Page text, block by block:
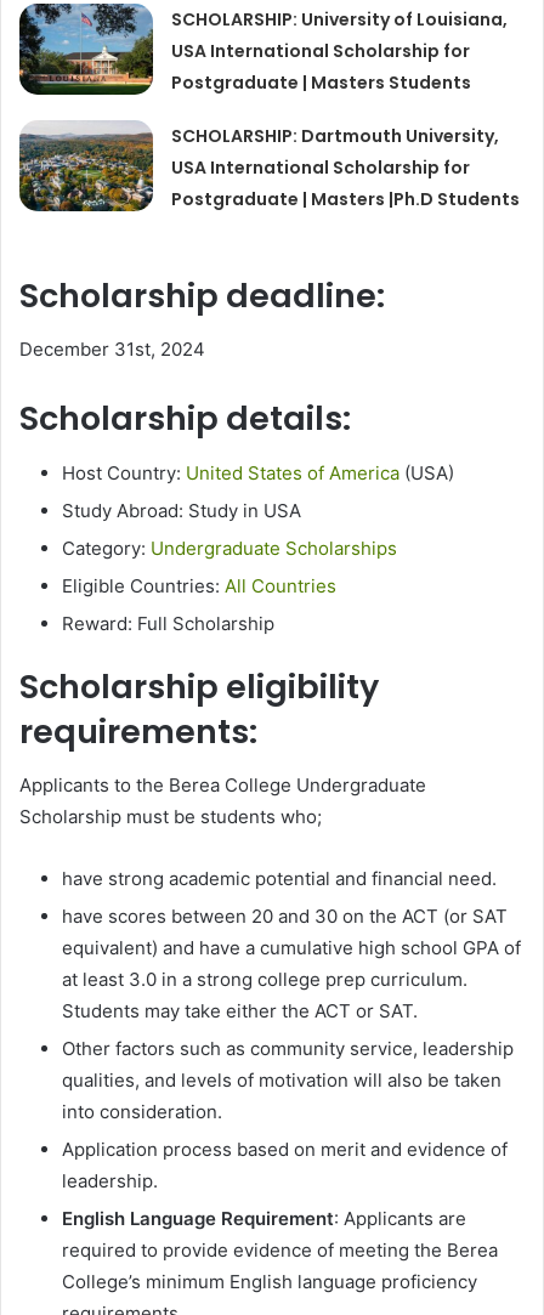
SCHOLARSHIP: University of Louisiana,
USA International Scholarship for
Postgraduate | Masters Students
SCHOLARSHIP: Dartmouth University,
USA International Scholarship for
Postgraduate | Masters |Ph.D Students
Scholarship deadline:
December 31st, 2024
Scholarship details:
Host Country: United States of America (USA)
Study Abroad: Study in USA
Category: Undergraduate Scholarships
Eligible Countries: All Countries
Reward: Full Scholarship
Scholarship eligibility
requirements:
Applicants to the Berea College Undergraduate
Scholarship must be students who;
have strong academic potential and financial need.
have scores between 20 and 30 on the ACT (or SAT
equivalent) and have a cumulative high school GPA of
at least 3.0 in a strong college prep curriculum.
Students may take either the ACT or SAT.
Other factors such as community service, leadership
qualities, and levels of motivation will also be taken
into consideration.
Application process based on merit and evidence of
leadership.
English Language Requirement: Applicants are
required to provide evidence of meeting the Berea
College’s minimum English language proficiency